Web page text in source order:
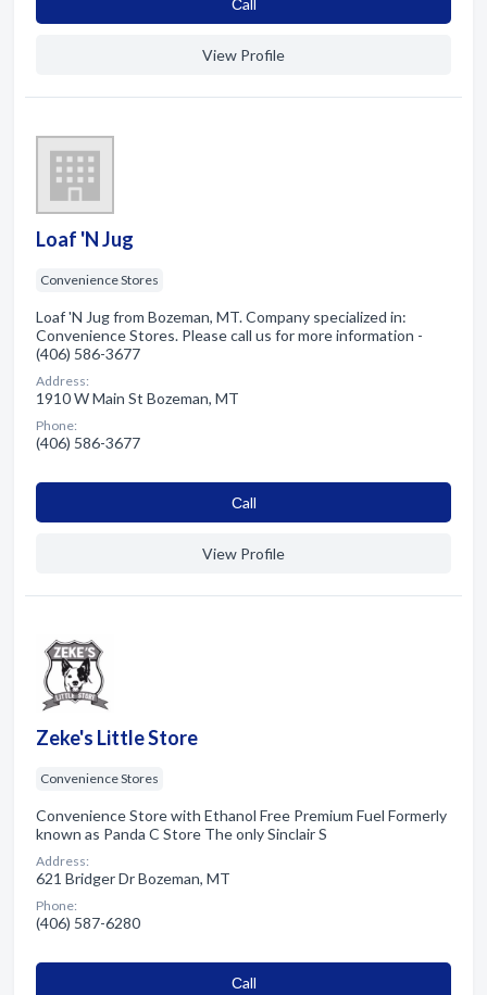
View Profile
Loaf 'N Jug
Convenience Stores
Loaf 'N Jug from Bozeman, MT. Company specialized in:
Convenience Stores. Please call us for more information -
(406) 586-3677
Address:
1910 W Main St Bozeman, MT
Phone:
(406) 586-3677
Сall
View Profile
Zeke's Little Store
Convenience Stores
Convenience Store with Ethanol Free Premium Fuel Formerly
known as Panda C Store The only Sinclair S
Address:
621 Bridger Dr Bozeman, MT
Phone:
(406) 587-6280
Сall